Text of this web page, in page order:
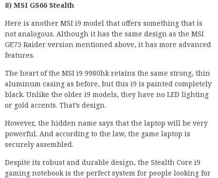
8) MSI GS66 Stealth
Here is another MSI i9 model that offers something that is
not analogous. Although it has the same design as the MSI
GE75 Raider version mentioned above, it has more advanced
features.
The heart of the MSI i9 9980hk retains the same strong, thin
aluminum casing as before, but this i9 is painted completely
black. Unlike the older i9 models, they have no LED lighting
or gold accents. That’s design.
However, the hidden name says that the laptop will be very
powerful. And according to the law, the game laptop is
securely assembled.
Despite its robust and durable design, the Stealth Core i9
gaming notebook is the perfect system for people looking for